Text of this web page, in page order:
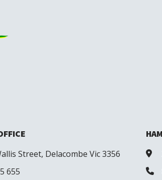
Street, Delacombe Vic 3356
655